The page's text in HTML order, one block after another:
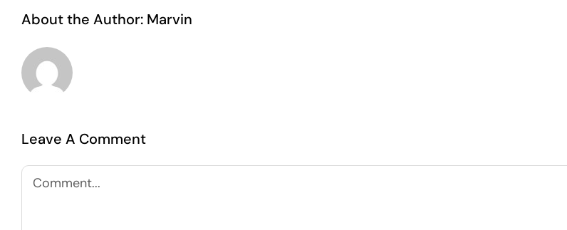
About the Author: Marvin
Leave A Comment
Comment